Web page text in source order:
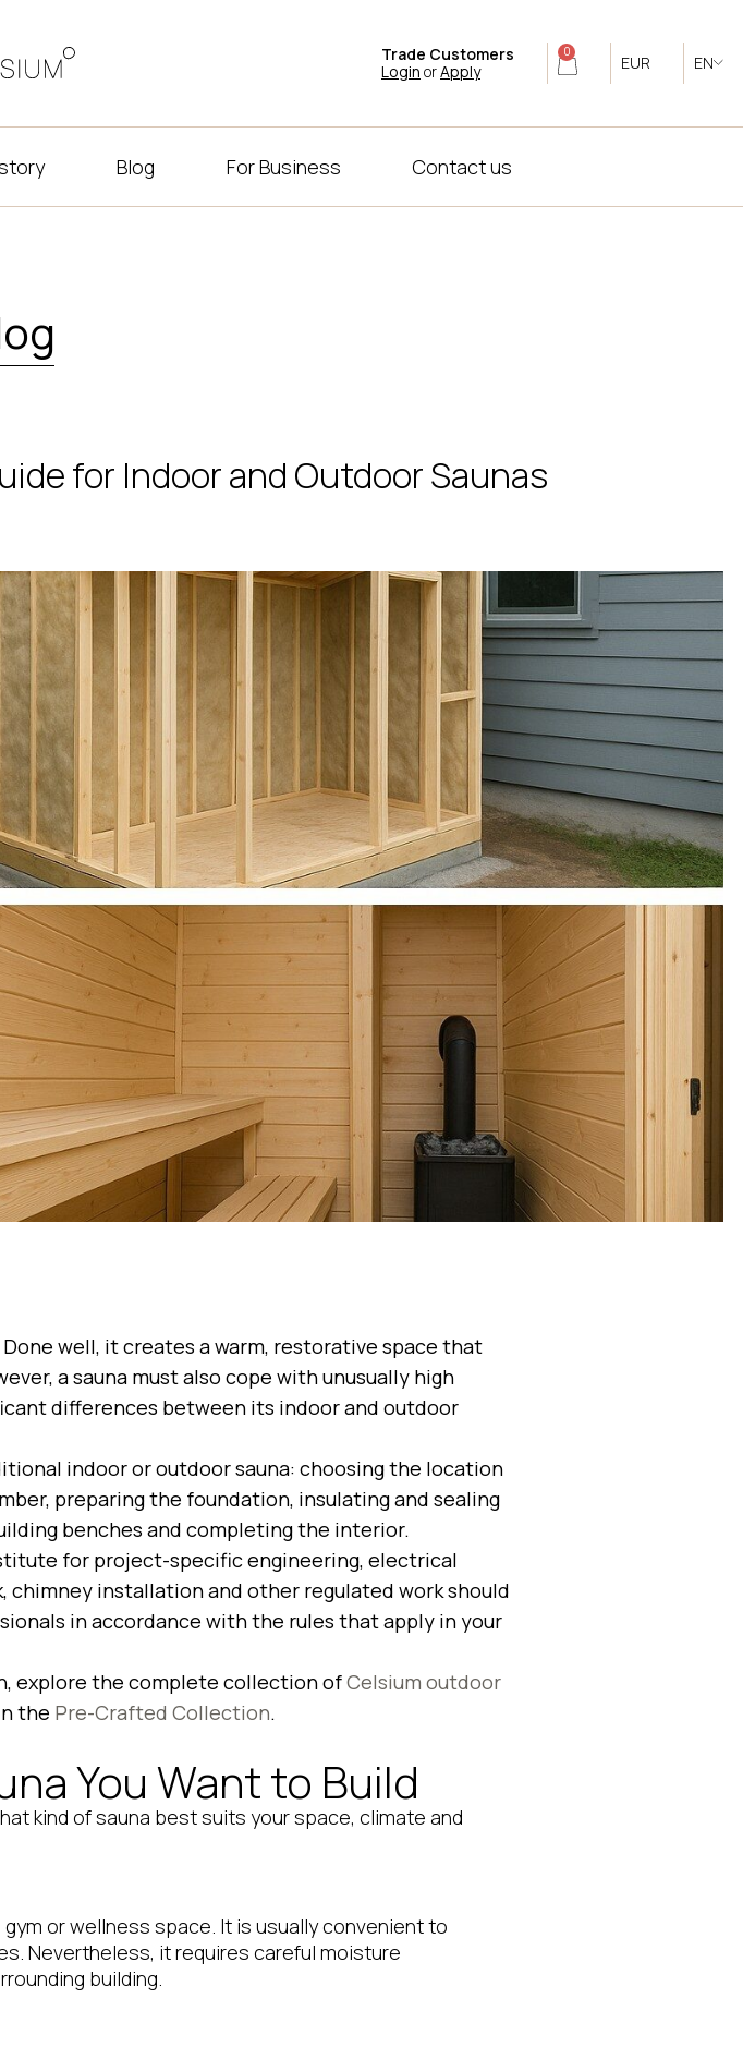
Trade Customers
Login orApply
0
EUR EN
Blog For Business Contact us
for Indoor and Outdoor Saunas
well, it creates a warm, restorative space that
a sauna must also cope with unusually high
differences between its indoor and outdoor
indoor or outdoor sauna: choosing the location
preparing the foundation, insulating and sealing
benches and completing the interior.
for project-specific engineering, electrical
installation and other regulated work should
in accordance with the rules that apply in your
explore the complete collection ofCelsium outdoor
the Pre-Crafted Collection.
You Want to Build
kind of sauna best suits your space, climate and
or wellness space. It is usually convenient to
Nevertheless, it requires careful moisture
building.